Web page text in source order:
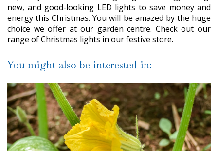
new, and good-looking LED lights to save money and
energy this Christmas. You will be amazed by the huge
choice we offer at our garden centre. Check out our
range of Christmas lights in our festive store.
You might also be interested in: